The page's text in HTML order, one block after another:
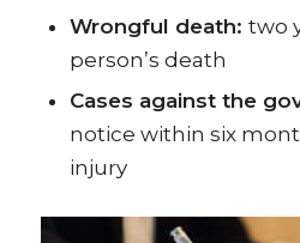
Wrongful death: two
person’s death
Cases against the
notice within six
injury